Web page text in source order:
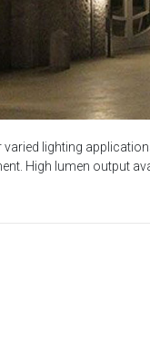
lighting
High lumen output